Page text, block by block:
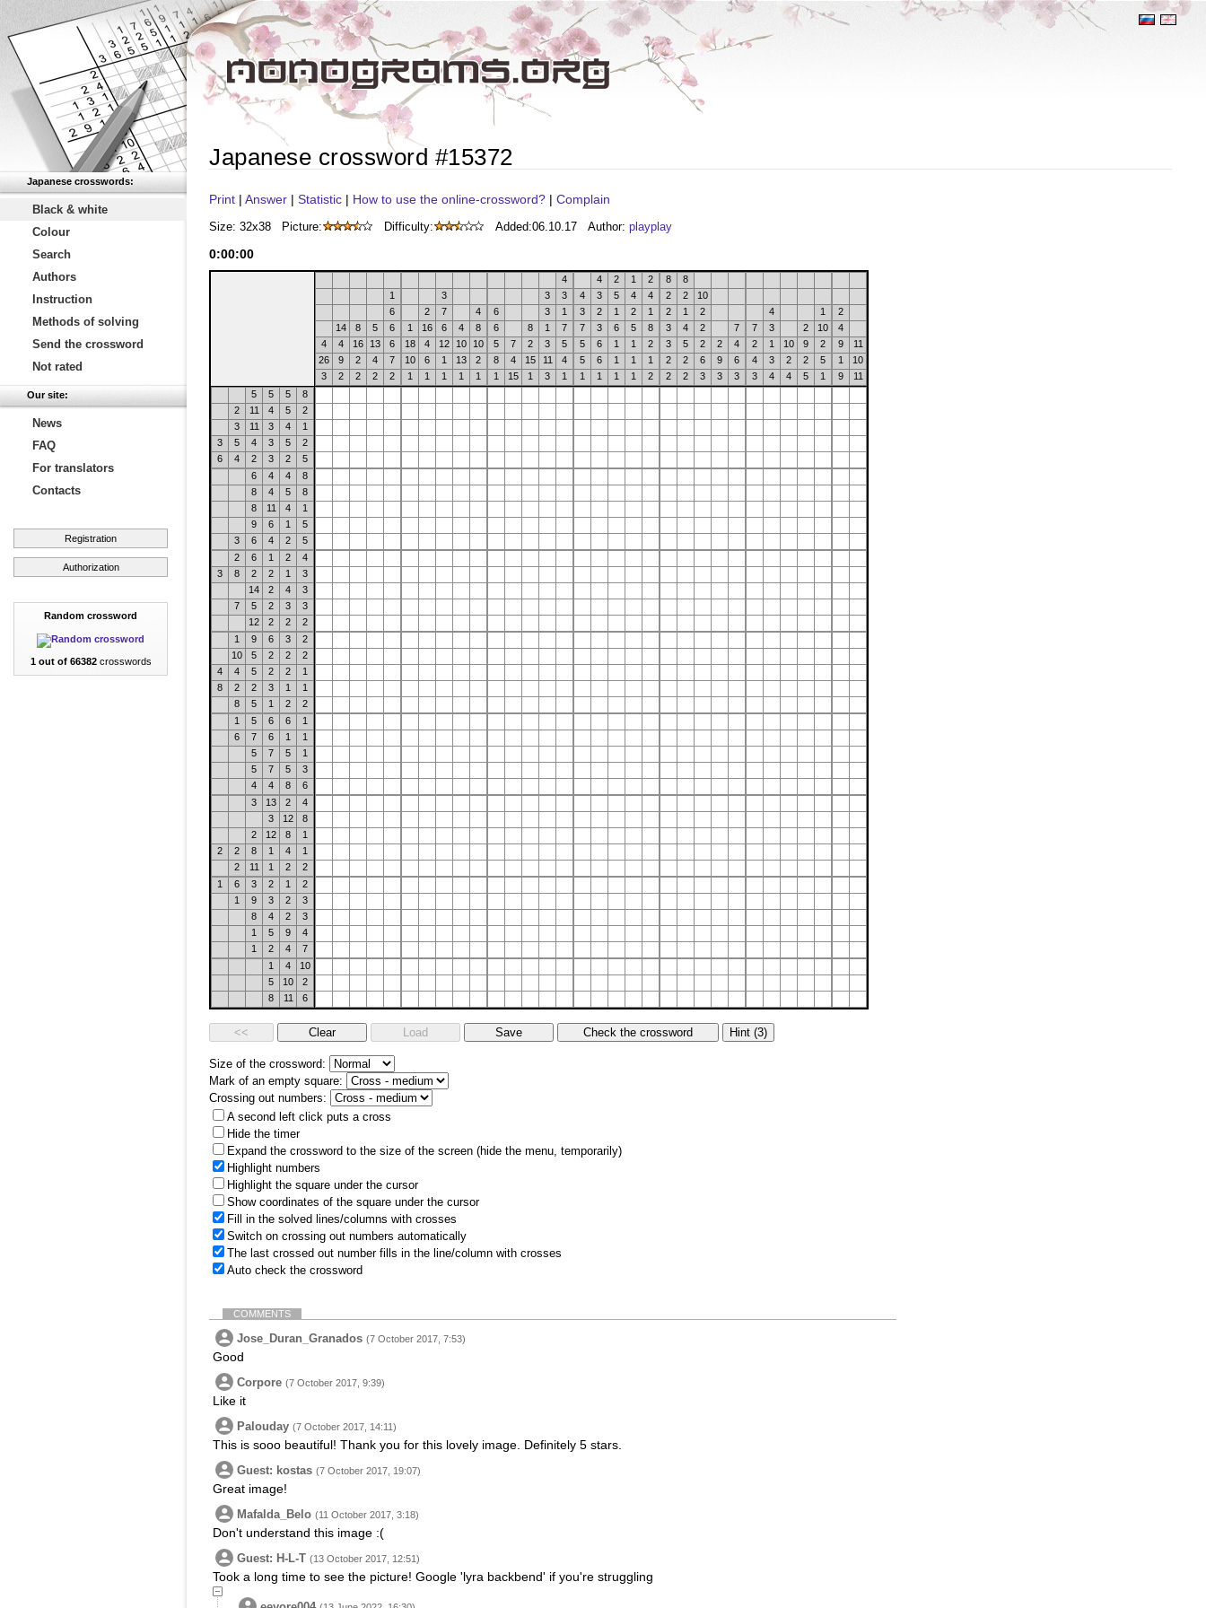
Japanese crosswords:
Black & white
Colour
Search
Authors
Instruction
Methods of solving
Send the crossword
Not rated
Our site:
News
FAQ
For translators
Contacts
Registration
Authorization
Random crossword
1 out of 66382crosswords
Japanese crossword #15372
Print | Answer | Statistic | How to use the online-crossword? | Complain
Size: 32x38 Picture: Difficulty: Added:06.10.17 Author: playplay
0:00:00
4 4 2 1 2 8
8
1
3 3 3 4 3 5 4 4 2 2
10
6
2 7 4 6 3 1 3 2 1 2 1 2 1 2 4 1
2
14
8 5 6 1 16 6 4 8 6 8 1 7 7 3 6 5 8 3 4 2 7 7 3 2 10
4
4
4 16 13 6 18 4 12 10 10 5 7 2 3 5 5 6 1 1 2 3 5 2 2 4 2 1 10 9 2 9
11
26
9 2 4 7 10 6 1 13 2 8 4 15 11 4 5 6 1 1 1 2 2 6 9 6 4 3 2 2 5 1
10
3
2 2 2 2 1 1 1 1 1 1 15 1 3 1 1 1 1 1 2 2 2 3 3 3 3 4 4 5 1 9
11
5
5 5
8
2
11 4 5
2
3
11 3 4
1
3
5 4 3 5
2
6
4 2 3 2
5
6
4 4
8
8
4 5
8
8
11 4
1
9
6 1
5
3
6 4 2
5
2
6 1 2
4
3
8 2 2 1
3
14
2 4
3
7
5 2 3
3
12
2 2
2
1
9 6 3
2
10
5 2 2
2
4
4 5 2 2
1
8
2 2 3 1
1
8
5 1 2
2
1
5 6 6
1
6
7 6 1
1
5
7 5
1
5
7 5
3
4
4 8
6
3
13 2
4
3
12
8
2
12 8
1
2
2 8 1 4
1
2
11 1 2
2
1
6 3 2 1
2
1
9 3 2
3
8
4 2
3
1
5 9
4
1
2 4
7
1
4
10
5
10
2
8
11 6
Size of the crossword:
Mark of an empty square:
Crossing out numbers:
A second left click puts a cross
Hide the timer
Expand the crossword to the size of the screen (hide the menu, temporarily)
Highlight numbers
Highlight the square under the cursor
Show coordinates of the square under the cursor
Fill in the solved lines/columns with crosses
Switch on crossing out numbers automatically
The last crossed out number fills in the line/column with crosses
Auto check the crossword
COMMENTS
Jose_Duran_Granados (7 October 2017, 7:53)
Good
Corpore (7 October 2017, 9:39)
Like it
Palouday (7 October 2017, 14:11)
This is sooo beautiful! Thank you for this lovely image. Definitely 5 stars.
Guest: kostas (7 October 2017, 19:07)
Great image!
Mafalda_Belo (11 October 2017, 3:18)
Don't understand this image :(
Guest: H-L-T (13 October 2017, 12:51)
Took a long time to see the picture! Google 'lyra backbend' if you're struggling